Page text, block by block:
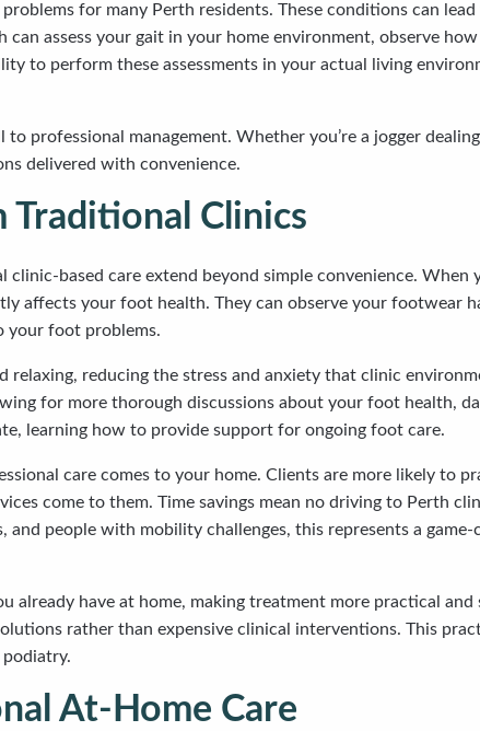
for many Perth residents. These conditions can
assess your gait in your home environment, observe
to perform these assessments in your actual living
professional management. Whether you’re a jogger
delivered with convenience.
Clinics
based care extend beyond simple convenience. When
affects your foot health. They can observe your footwear
your foot problems.
reducing the stress and anxiety that clinic
for more thorough discussions about your foot health,
learning how to provide support for ongoing foot care.
care comes to your home. Clients are more likely to
come to them. Time savings mean no driving to Perth
people with mobility challenges, this represents a
have at home, making treatment more practical and
rather than expensive clinical interventions. This
At-Home Care